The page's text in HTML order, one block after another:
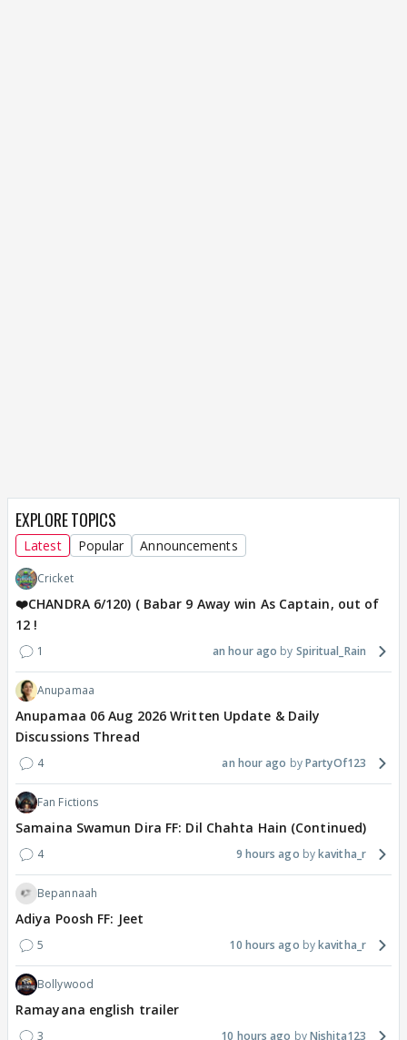
EXPLORE TOPICS
Latest Popular Announcements
Cricket
❤️CHANDRA 6/120) ( Babar 9 Away win As Captain, out of
12 !
1 an hour ago Spiritual_Rain
Anupamaa
Anupamaa 06 Aug 2026 Written Update & Daily
Discussions Thread
4 an hour ago PartyOf123
Fan Fictions
Samaina Swamun Dira FF: Dil Chahta Hain (Continued)
4 9 hours ago kavitha_r
Bepannaah
Adiya Poosh FF: Jeet
5 10 hours ago kavitha_r
Bollywood
Ramayana english trailer
3 10 hours ago Nishita123